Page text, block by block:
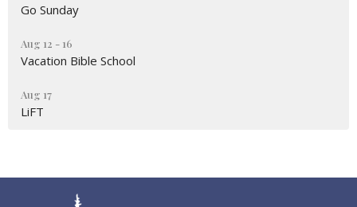
Go Sunday
Aug 12 - 16
Vacation Bible School
Aug 17
LiFT